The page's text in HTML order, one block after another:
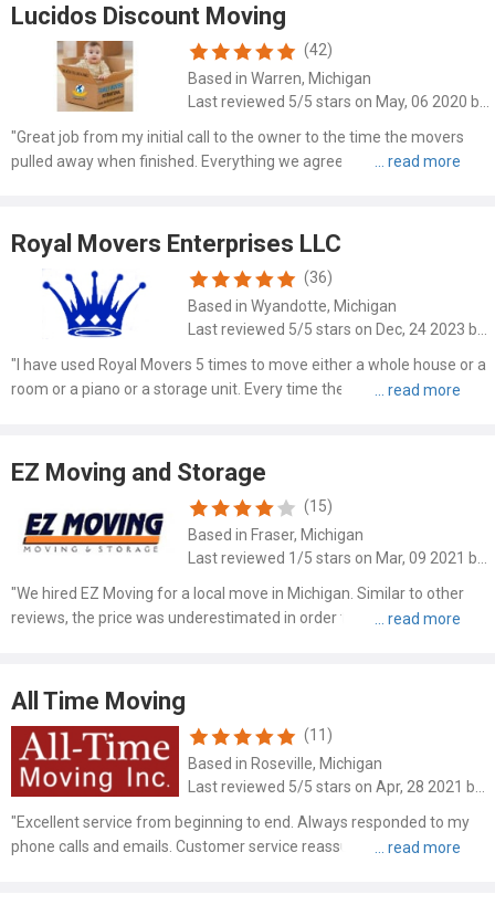
Lucidos Discount Moving
(42)
Based in Warren, Michigan
"Great job from my initial call to the owner to the time the movers
pulled away when finished. Everything we agreed upon was fulfilled
Royal Movers Enterprises LLC
(36)
Based in Wyandotte, Michigan
Last reviewed 5/5 stars on Dec, 24 2023 by Valarie Foulks Mccrary
"I have used Royal Movers 5 times to move either a whole house or a
room or a piano or a storage unit. Every time the men are on time,
EZ Moving and Storage
(15)
Based in Fraser, Michigan
"We hired EZ Moving for a local move in Michigan. Similar to other
reviews, the price was underestimated in order to win the job and we
All Time Moving
(11)
Based in Roseville, Michigan
"Excellent service from beginning to end. Always responded to my
phone calls and emails. Customer service reassuring and responsive